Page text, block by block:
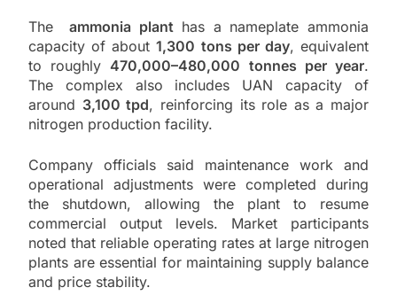
The ammonia plant has a nameplate ammonia
capacity of about1,300 tons per day, equivalent
to roughly470,000–480,000 tonnes per year.
The complex also includes UAN capacity of
around 3,100 tpd, reinforcing its role as a major
nitrogen production facility.
Company officials said maintenance work and
operational adjustments were completed during
the shutdown, allowing the plant to resume
commercial output levels. Market participants
noted that reliable operating rates at large nitrogen
plants are essential for maintaining supply balance
and price stability.